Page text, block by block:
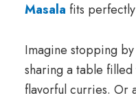
Masala fits
Imagine stopping
sharing a table
flavorful curries. Or